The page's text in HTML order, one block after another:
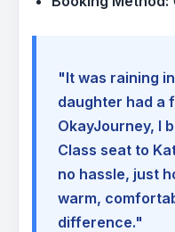
"It was raining
daughter had a
OkayJourney, I
Class seat to
no hassle, just
warm,
difference."